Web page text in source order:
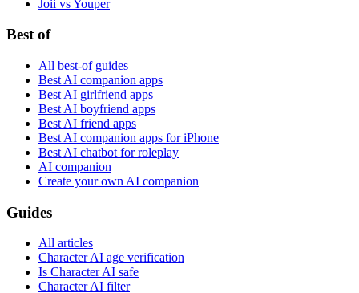
Joii vs Youper
Best of
All best-of guides
Best AI companion apps
Best AI girlfriend apps
Best AI boyfriend apps
Best AI friend apps
Best AI companion apps for iPhone
Best AI chatbot for roleplay
AI companion
Create your own AI companion
Guides
All articles
Character AI age verification
Is Character AI safe
Character AI filter